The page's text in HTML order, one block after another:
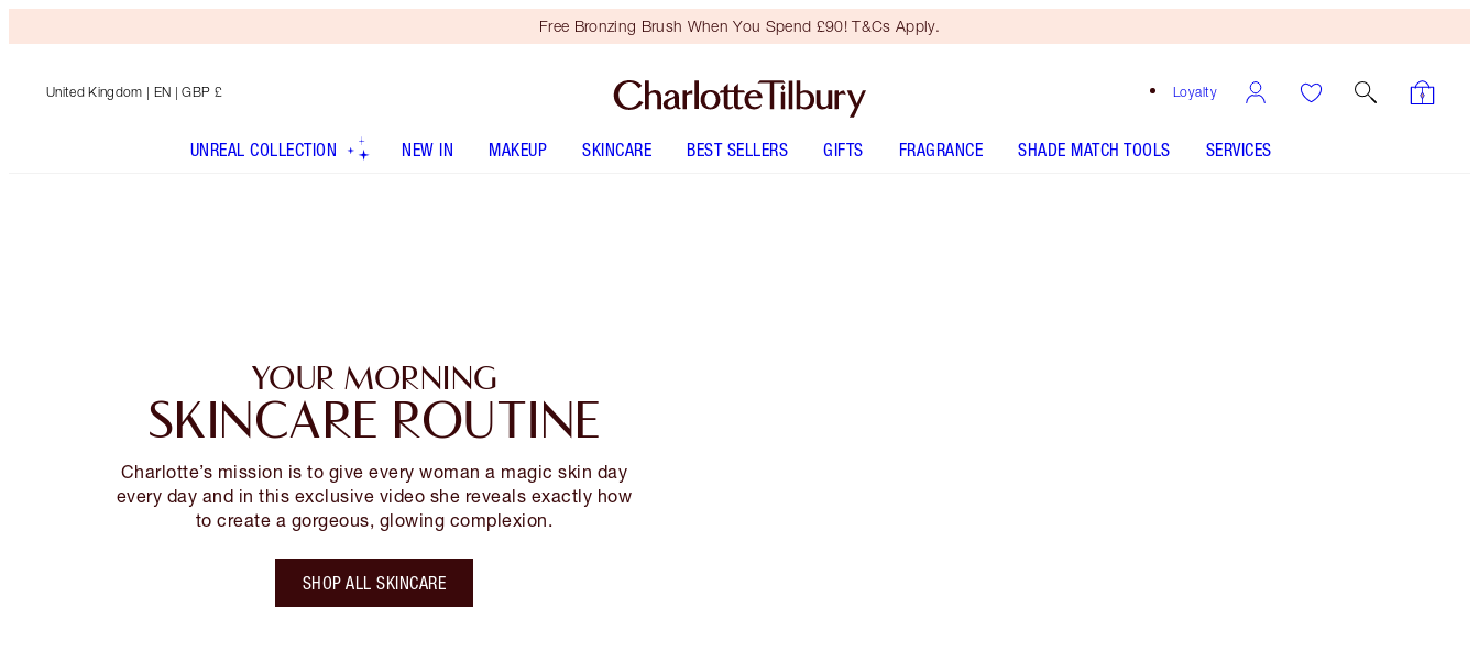
Free Bronzing Brush When You Spend £90! T&Cs Apply.
Loyalty
United Kingdom | EN | GBP £
UNREAL COLLECTION NEW IN MAKEUP SKINCARE BEST SELLERS GIFTS FRAGRANCE SHADE MATCH TOOLS SERVICES
YOUR MORNING
SKINCARE ROUTINE
Charlotte’s mission is to give every woman a magic skin day
every day and in this exclusive video she reveals exactly how
to create a gorgeous, glowing complexion.
SHOP ALL SKINCARE